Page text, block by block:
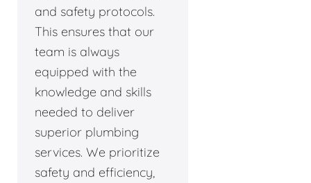
and safety protocols.
This ensures that our
team is always
equipped with the
knowledge and skills
needed to deliver
superior plumbing
services. We prioritize
safety and efficiency,